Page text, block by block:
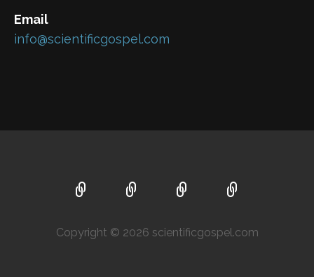
Email
info@scientificgospel.com
Copyright © 2026 scientificgospel.com